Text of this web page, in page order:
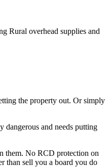
Rural overhead supplies and
the property out. Or simply
dangerous and needs putting
them. No RCD protection on
than sell you a board you do